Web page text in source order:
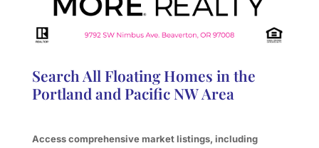
Search All Floating Homes in the
Portland and Pacific NW Area
Access comprehensive market listings, including